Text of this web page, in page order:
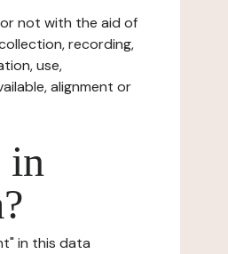
not with the aid of
recording,
use,
alignment or
in
in this data